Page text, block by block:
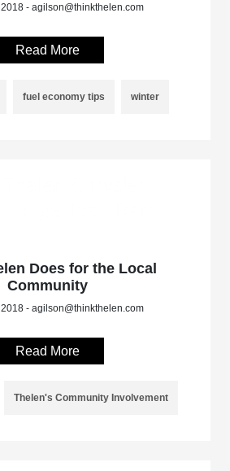
- agilson@thinkthelen.com
Read More
fuel economy tips winter
Does for the Local
Community
- agilson@thinkthelen.com
Read More
Thelen's Community Involvement